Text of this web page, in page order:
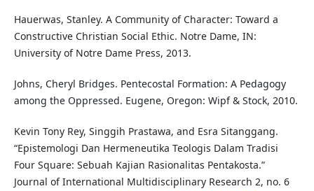
Hauerwas, Stanley. A Community of Character: Toward a
Constructive Christian Social Ethic. Notre Dame, IN:
University of Notre Dame Press, 2013.
Johns, Cheryl Bridges. Pentecostal Formation: A Pedagogy
among the Oppressed. Eugene, Oregon: Wipf & Stock, 2010.
Kevin Tony Rey, Singgih Prastawa, and Esra Sitanggang.
“Epistemologi Dan Hermeneutika Teologis Dalam Tradisi
Four Square: Sebuah Kajian Rasionalitas Pentakosta.”
Journal of International Multidisciplinary Research 2, no. 6